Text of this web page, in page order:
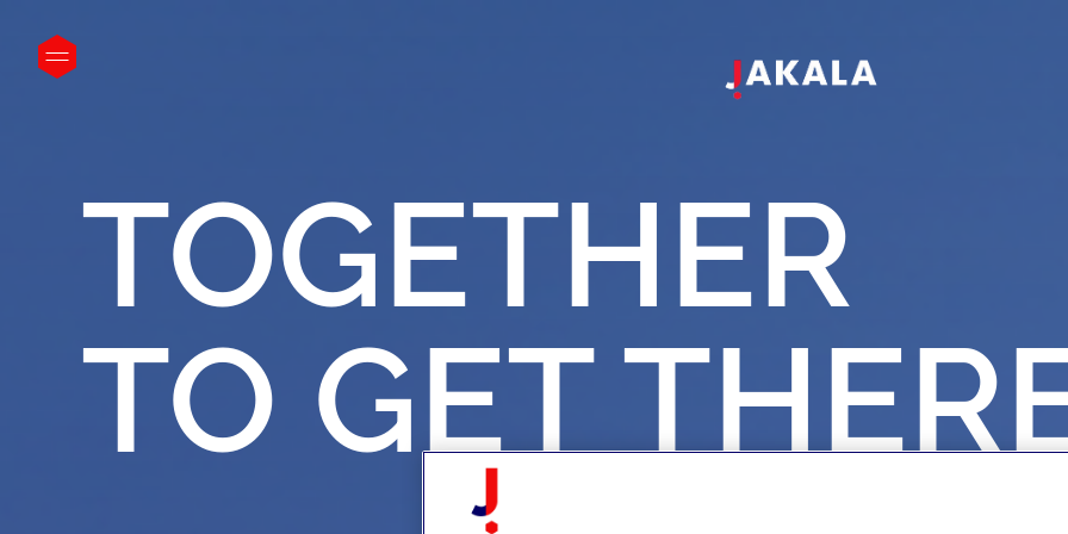
TOGETHER
TO GET